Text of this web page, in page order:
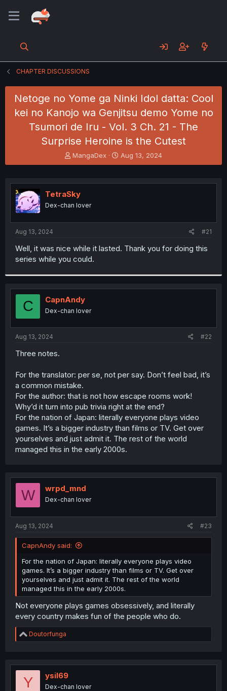
CHAPTER DISCUSSIONS
Netoge no Yome ga Ninki Idol datta: Cool
kei no Kanojo wa Genjitsu demo Yome no
Tsumori de Iru - Vol. 3 Ch. 21 - The
Surprise Heroine is the Cutest
T
h
e
a
s
t
r
MangaDex
S
t
r
Aug 13, 2024
TetraSky
Dex-chan lover
Aug 13, 2024 #21
Well, it was nice while it lasted. Thank you for doing this
series while you could.
C CapnAndy
Dex-chan lover
Aug 13, 2024 #22
Three notes.
For the translator: per se, not per say. Don’t feel bad, it’s
a common mistake.
For the author: that is not how escape rooms work!
Why’d it turn into pub trivia right at the end?
For the nation of Japan: literally everyone plays video
games. It’s a bigger industry than films or TV. Get over
yourselves and just admit it. The rest of the world
managed this in the early 2000s.
W wrpd_mnd
Dex-chan lover
Aug 13, 2024 #23
CapnAndy said:
For the nation of Japan: literally everyone plays video
games. It’s a bigger industry than films or TV. Get over
yourselves and just admit it. The rest of the world
managed this in the early 2000s.
Not everyone plays games obsessively, and literally
every country makes fun of the people who do.
R
e
t
o
Doutorfunga
Y ysil69
Dex-chan lover